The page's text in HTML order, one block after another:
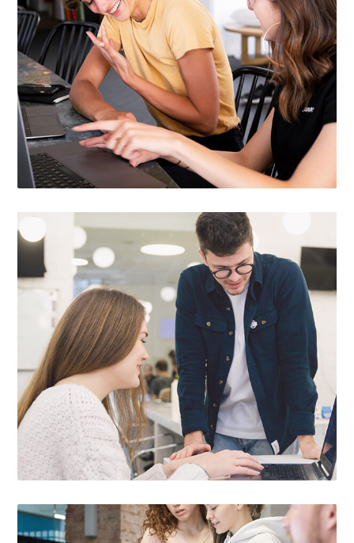

TRUSTWORTHY COMPANY
DAC is an established company with years of
experience in small business loans.

EXPERIENCED
PROFESSIONALS
Our professionals are always ready to help
you find the right funding options for your
business